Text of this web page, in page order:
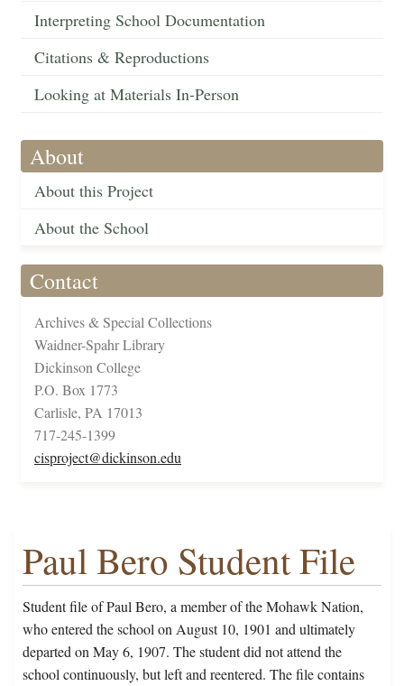
Interpreting School Documentation
Citations & Reproductions
Looking at Materials In-Person
About
About this Project
About the School
Contact
Archives & Special Collections
Waidner-Spahr Library
Dickinson College
P.O. Box 1773
Carlisle, PA 17013
717-245-1399
cisproject@dickinson.edu
Paul Bero Student File
Student file of Paul Bero, a member of the Mohawk Nation,
who entered the school on August 10, 1901 and ultimately
departed on May 6, 1907. The student did not attend the
school continuously, but left and reentered. The file contains